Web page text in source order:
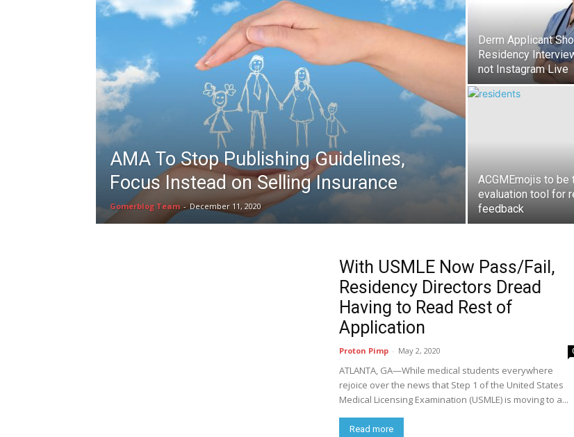
AMA To Stop Publishing Guidelines,
Focus Instead on Selling Insurance
Gomerblog Team - December 11, 2020
Derm Applicant
Residency
not Instagram Live
ACGMEmojis to be
evaluation tool for
feedback
With USMLE Now Pass/Fail,
Residency Directors Dread
Having to Read Rest of
Application
Proton Pimp - May 2, 2020
ATLANTA, GA—While medical students everywhere
rejoice over the news that Step 1 of the United States
Medical Licensing Examination (USMLE) is moving to a...
Read more